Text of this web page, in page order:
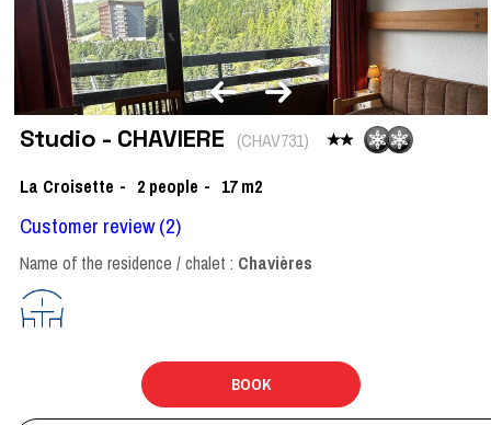
Studio - CHAVIERE (CHAV731)
La Croisette
2 people 17 m2
Customer review(2)
Name of the residence / chalet : Chavières
BOOK